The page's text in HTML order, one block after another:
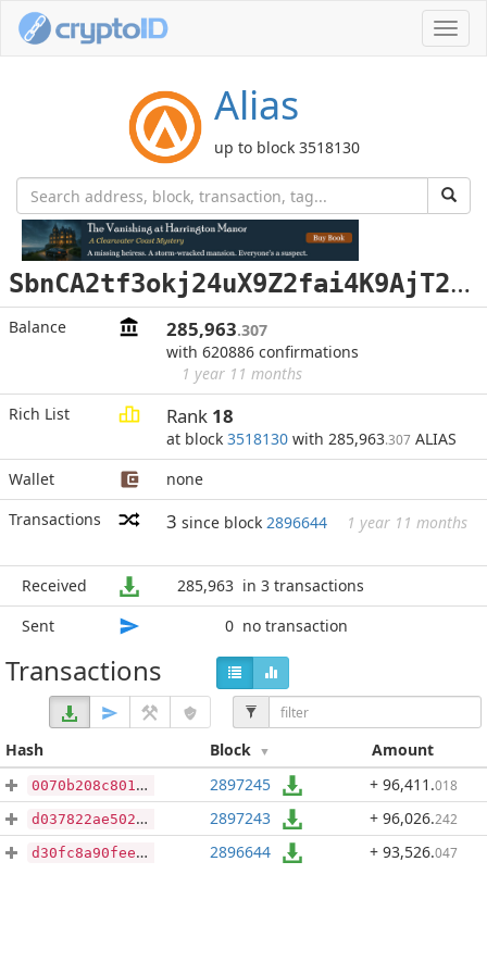
Alias
up to block 3518130
S
bnCA2tf3okj24uX9Z2fai4K9AjT2GQR3F
Balance 285,963.307
with 620886 confirmations
1 year 11 months
Rich List
Rank 18
at block 3518130 with 285,963.307 ALIAS
Wallet
none
Transactions
3 since block 2896644 1 year 11 months
Received 285,963 in 3 transactions
Sent
0 no transaction
Transactions
Hash Block Amount
0070b208c801844e1b01ad5056b0fcb845eafeed2379a4169e64e2cdc9dc6bc7 2897245 + 96,411 .018
d037822ae502db4a51fe8c362e42f3fc9814ae51655227d7554d04f6ca48eccc 2897243 + 96,026.242
d30fc8a90feeb8a3d4834f357d1ef683987562ed250cbe4659058c5d0e79f1cb 2896644 + 93,526.047